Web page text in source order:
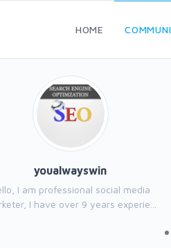
HOME
youalwayswin
I am professional social media
I have over 9 years experie...